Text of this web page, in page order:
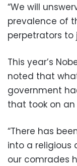
“We will
prevalence of
perpetrators to
This year’s
noted that
government
that took on
“There has
into a religious
our comrades